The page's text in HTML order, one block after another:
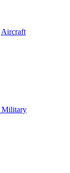
Aircraft
Military